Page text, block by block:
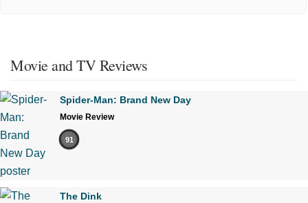
Movie and TV Reviews
Spider-Man: Brand New Day
Movie Review
91
The Dink